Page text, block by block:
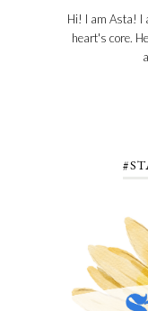
Hi! I am Asta! I
heart's core.